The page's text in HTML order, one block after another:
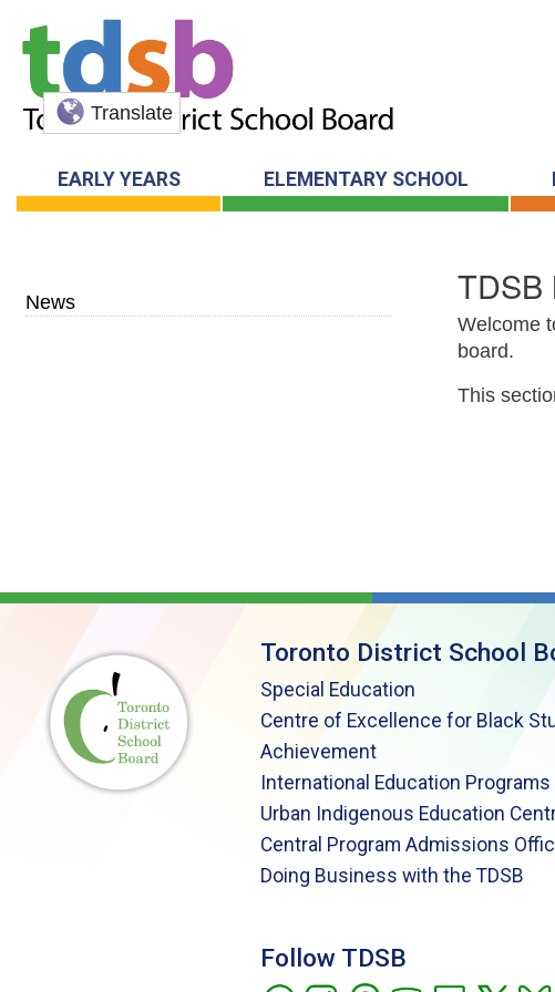
Translate
EARLY YEARS ELEMENTARY SCHOOL
News TDSB
Welcome
board.
This
Toronto District School
Special Education
Centre of Excellence for Black
Achievement
International Education Programs
Urban Indigenous Education
Central Program Admissions
Doing Business with the TDSB
Follow TDSB